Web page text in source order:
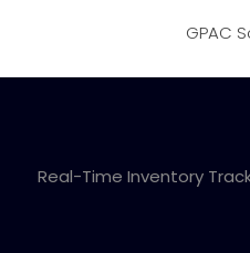
GPAC
Real-Time Inventory